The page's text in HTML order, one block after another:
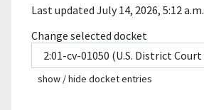
Last updated July 14, 2026, 5:12 a.m.
Change selected docket
show / hide docket entries